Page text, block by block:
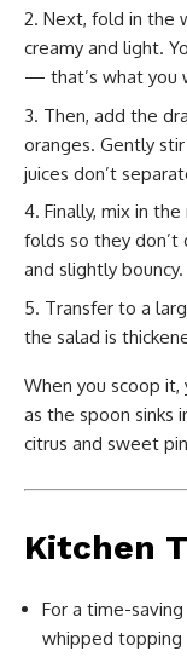
Next, fold in the
creamy and light.
— that’s what you
Then, add the
oranges. Gently
juices don’t
Finally, mix in
folds so they
and slightly bouncy.
Transfer to a
the salad is
When you scoop it,
as the spoon
citrus and sweet
Kitchen
For a time-
whipped topping